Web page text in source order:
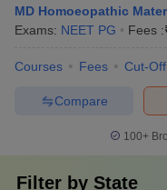
MD Homoeopathic
Exams: NEET PG Fees :
Courses Fees Cut-Off
Compare
100+
Filter by State